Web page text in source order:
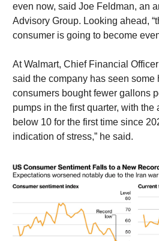
even now, said Joe Feldman, an
Advisory Group. Looking ahead,
consumer is going to become
At Walmart, Chief Financial
said the company has seen some
consumers bought fewer gallons
pumps in the first quarter, with
below 10 for the first time since
indication of stress,” he said.